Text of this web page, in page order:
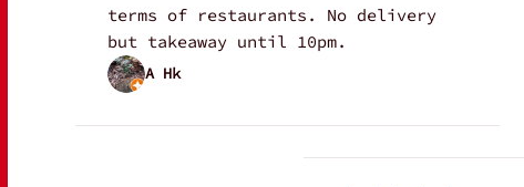
terms of restaurants. No delivery
but takeaway until 10pm.
A Hk